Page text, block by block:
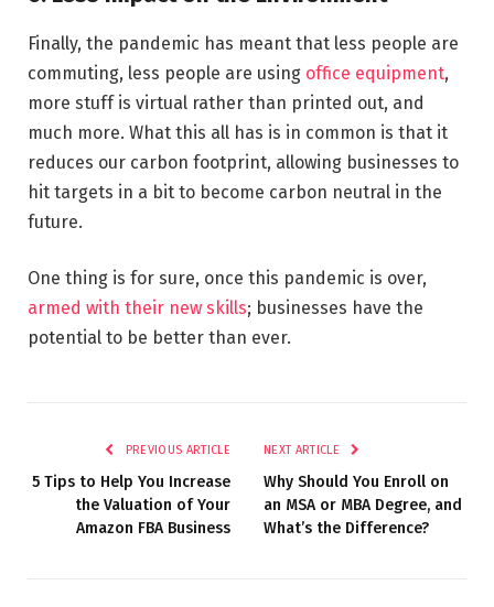
Finally, the pandemic has meant that less people are
commuting, less people are using office equipment,
more stuff is virtual rather than printed out, and
much more. What this all has is in common is that it
reduces our carbon footprint, allowing businesses to
hit targets in a bit to become carbon neutral in the
future.
One thing is for sure, once this pandemic is over,
armed with their new skills; businesses have the
potential to be better than ever.
PREVIOUS ARTICLE
5 Tips to Help You Increase
the Valuation of Your
Amazon FBA Business
NEXT ARTICLE
Why Should You Enroll on
an MSA or MBA Degree, and
What’s the Difference?